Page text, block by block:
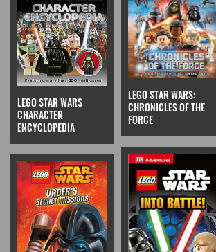
LEGO STAR WARS
CHARACTER
ENCYCLOPEDIA
LEGO STAR WARS:
CHRONICLES OF THE
FORCE